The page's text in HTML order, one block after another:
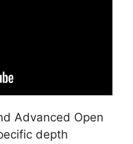
Advanced Open
depth